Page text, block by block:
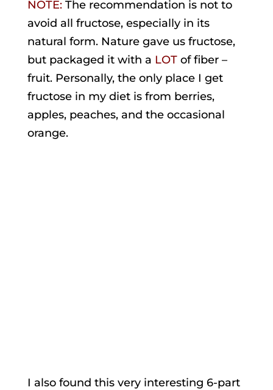
NOTE:The recommendation is not to
avoid all fructose, especially in its
natural form. Nature gave us fructose,
but packaged it with a LOT of fiber –
fruit. Personally, the only place I get
fructose in my diet is from berries,
apples, peaches, and the occasional
orange.
I also found this very interesting 6-part